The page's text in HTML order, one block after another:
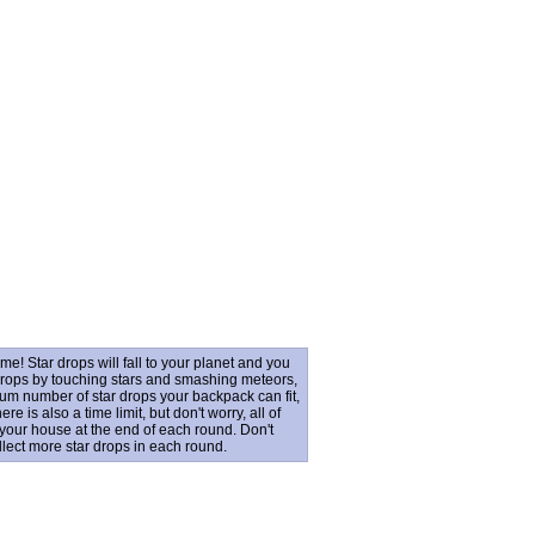
Star drops will fall to your planet and you
by touching stars and smashing meteors,
number of star drops your backpack can fit,
is also a time limit, but don't worry, all of
house at the end of each round. Don't
more star drops in each round.